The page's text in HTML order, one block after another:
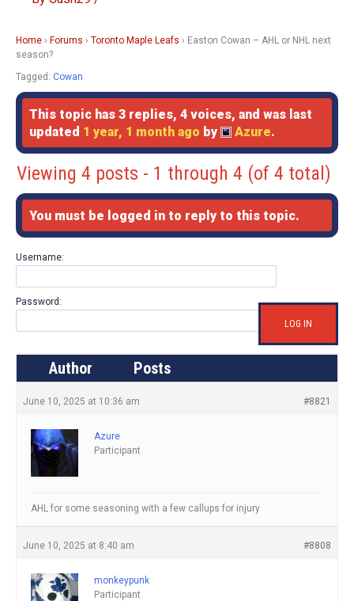
Home › Forums › Toronto Maple Leafs › Easton Cowan – AHL or NHL next
season?
Tagged: Cowan
This topic has 3 replies, 4 voices, and was last
updated 1 year, 1 month ago by Azure.
Viewing 4 posts - 1 through 4 (of 4 total)
You must be logged in to reply to this topic.
Username:
Password:
LOG IN
Author Posts
June 10, 2025 at 10:36 am #8821
Azure
Participant
AHL for some seasoning with a few callups for injury
June 10, 2025 at 8:40 am #8808
monkeypunk
Participant